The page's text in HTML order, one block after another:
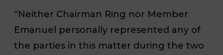
“Neither Chairman Ring nor Member
Emanuel personally represented any of
the parties in this matter during the two